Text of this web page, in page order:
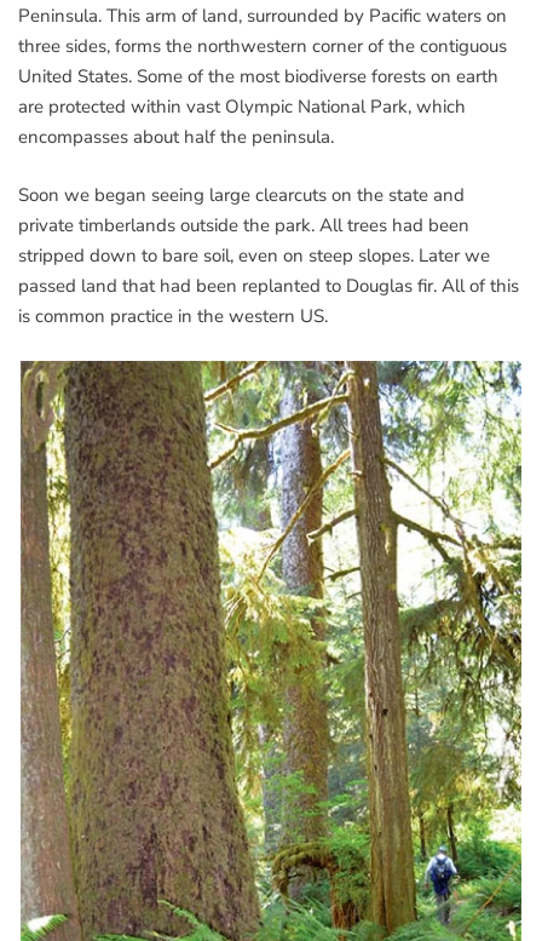
Peninsula. This arm of land, surrounded by Pacific waters on
three sides, forms the northwestern corner of the contiguous
United States. Some of the most biodiverse forests on earth
are protected within vast Olympic National Park, which
encompasses about half the peninsula.
Soon we began seeing large clearcuts on the state and
private timberlands outside the park. All trees had been
stripped down to bare soil, even on steep slopes. Later we
passed land that had been replanted to Douglas fir. All of this
is common practice in the western US.